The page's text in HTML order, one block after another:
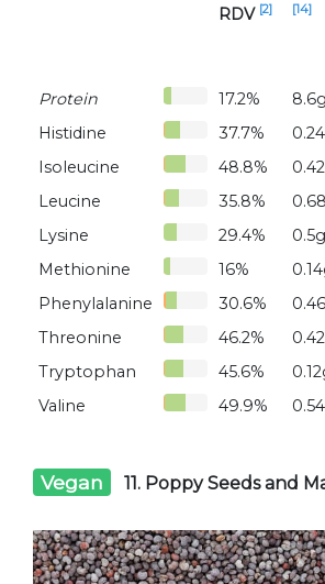
RDV [2] [14]
Protein 17.2%
8.6g
Histidine
37.7%
Isoleucine
48.8%
Leucine
35.8%
Lysine
29.4%
0.5g
Methionine
16%
Phenylalanine
30.6%
Threonine
46.2%
Tryptophan
45.6%
Valine
49.9%
Vegan 11. Poppy Seeds and